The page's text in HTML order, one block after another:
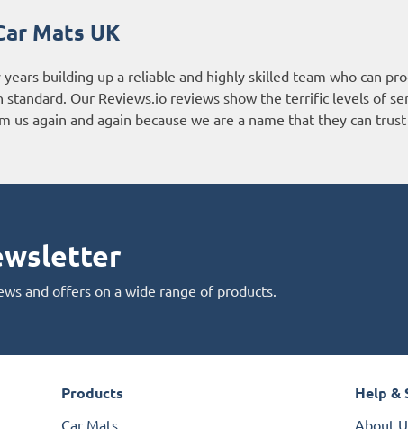
Mats UK
building up a reliable and highly skilled team who can
standard. Our Reviews.io reviews show the terrific levels of
us again and again because we are a name that they can trust
and offers on a wide range of products.
Products
Car Mats
Help &
About